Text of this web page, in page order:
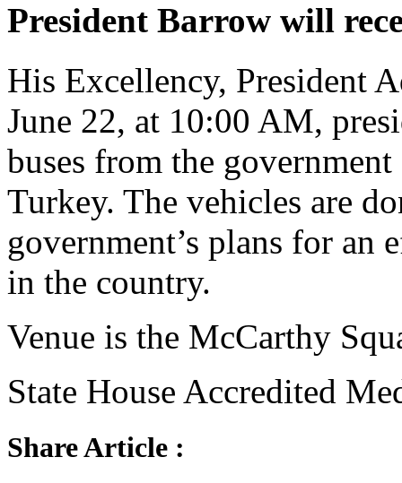
President Barrow will
His Excellency, President
June 22, at 10:00 AM,
buses from the
Turkey. The vehicles are
government’s plans for an
in the country.
Venue is the McCarthy
State House Accredited
Share Article :